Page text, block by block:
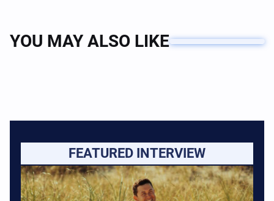
YOU MAY ALSO LIKE
FEATURED INTERVIEW